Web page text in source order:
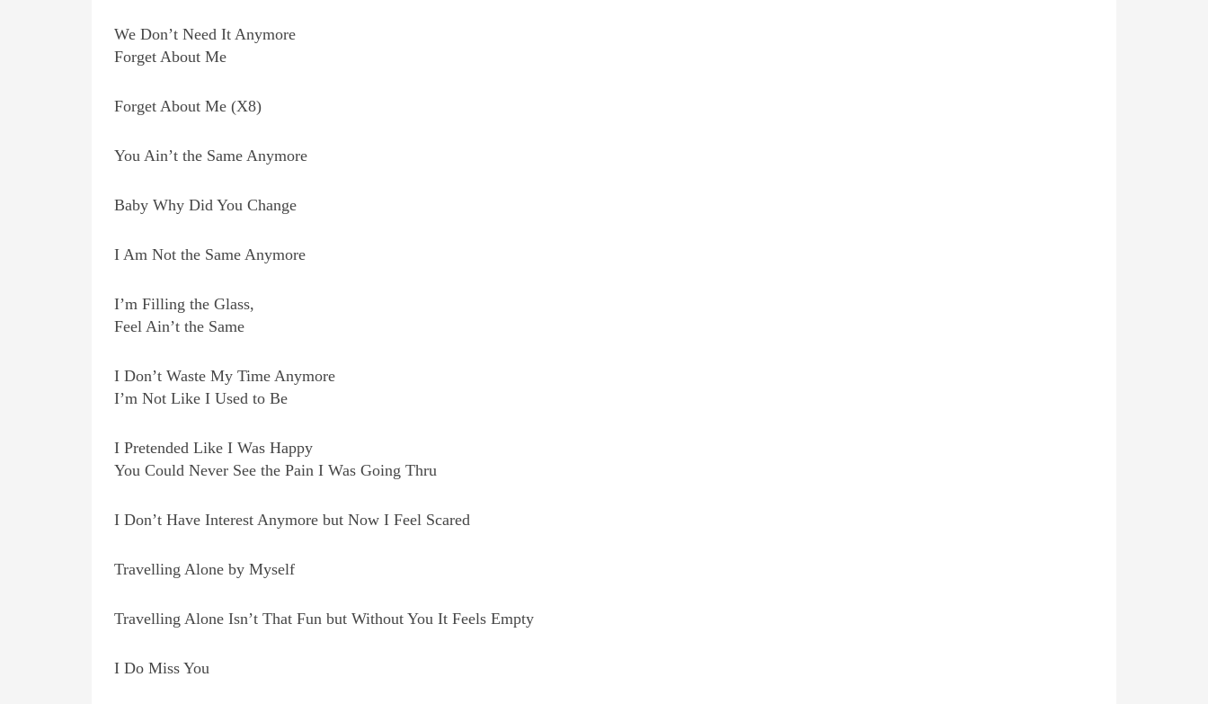
We Don’t Need It Anymore
Forget About Me
Forget About Me (X8)
You Ain’t the Same Anymore
Baby Why Did You Change
I Am Not the Same Anymore
I’m Filling the Glass,
Feel Ain’t the Same
I Don’t Waste My Time Anymore
I’m Not Like I Used to Be
I Pretended Like I Was Happy
You Could Never See the Pain I Was Going Thru
I Don’t Have Interest Anymore but Now I Feel Scared
Travelling Alone by Myself
Travelling Alone Isn’t That Fun but Without You It Feels Empty
I Do Miss You